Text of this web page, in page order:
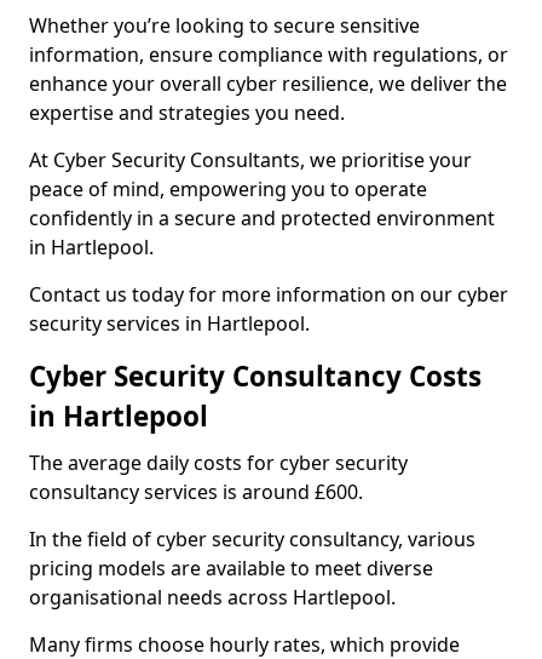
Whether you’re looking to secure sensitive
information, ensure compliance with regulations, or
enhance your overall cyber resilience, we deliver the
expertise and strategies you need.
At Cyber Security Consultants, we prioritise your
peace of mind, empowering you to operate
confidently in a secure and protected environment
in Hartlepool.
Contact us today for more information on our cyber
security services in Hartlepool.
Cyber Security Consultancy Costs
in Hartlepool
The average daily costs for cyber security
consultancy services is around £600.
In the field of cyber security consultancy, various
pricing models are available to meet diverse
organisational needs across Hartlepool.
Many firms choose hourly rates, which provide